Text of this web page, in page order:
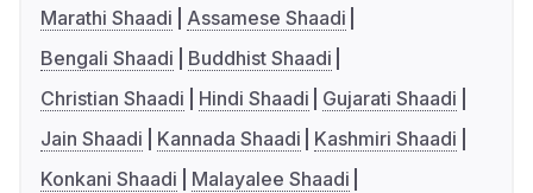
Marathi Shaadi
Assamese Shaadi
Bengali Shaadi
Buddhist Shaadi
Christian Shaadi
Hindi Shaadi
Gujarati Shaadi
Jain Shaadi
Kannada Shaadi
Kashmiri Shaadi
Konkani Shaadi
Malayalee Shaadi